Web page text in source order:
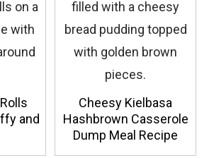
and
Cheesy Kielbasa
Hashbrown Casserole
Dump Meal Recipe